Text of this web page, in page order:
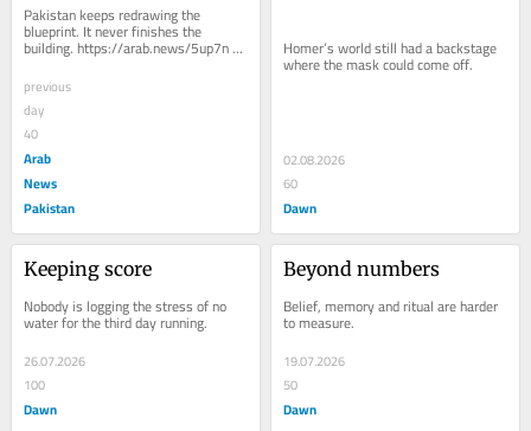
finishes the building.
Pakistan keeps redrawing the
blueprint. It never finishes the
building. https://arab.news/5up7n
One Unit would end provincial
rivalries. Basic...
previous
day
40
Arab
News
Pakistan
Homer’s world still had a backstage
where the mask could come off.
02.08.2026
60
Dawn
Keeping score
Nobody is logging the stress of no
water for the third day running.
26.07.2026
100
Dawn
Beyond numbers
Belief, memory and ritual are harder
to measure.
19.07.2026
50
Dawn